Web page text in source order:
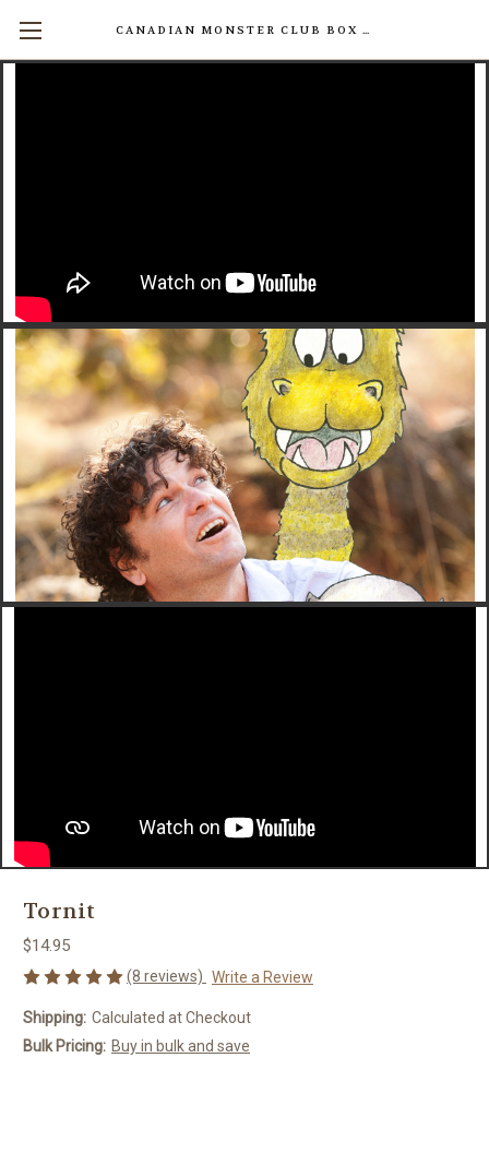
CANADIAN MONSTER CLUB BOX SETS AVAILABLE NOW! (17 INDIVIDUAL BOOKS FOR $200)
Tornit
$14.95
(8 reviews) Write a Review
Shipping: Calculated at Checkout
Bulk Pricing: Buy in bulk and save